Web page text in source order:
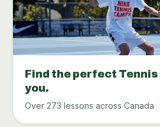
Find the perfect
you.
Over 273 lessons across Canada